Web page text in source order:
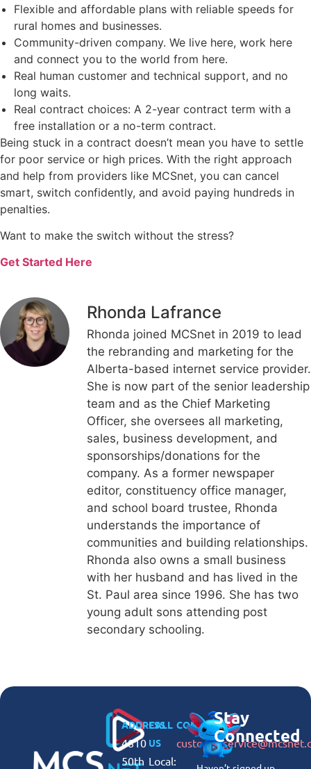
Flexible and affordable plans with reliable speeds for
rural homes and businesses.
Community-driven company. We live here, work here
and connect you to the world from here.
Real human customer and technical support, and no
long waits.
Real contract choices: A 2-year contract term with a
free installation or a no-term contract.
Being stuck in a contract doesn’t mean you have to settle
for poor service or high prices. With the right approach
and help from providers like MCSnet, you can cancel
smart, switch confidently, and avoid paying hundreds in
penalties.
Want to make the switch without the stress?
Get Started Here
Rhonda Lafrance
Rhonda joined MCSnet in 2019 to lead
the rebranding and marketing for the
Alberta-based internet service provider.
She is now part of the senior leadership
team and as the Chief Marketing
Officer, she oversees all marketing,
sales, business development, and
sponsorships/donations for the
company. As a former newspaper
editor, constituency office manager,
and school board trustee, Rhonda
understands the importance of
communities and building relationships.
Rhonda also owns a small business
with her husband and has lived in the
St. Paul area since 1996. She has two
young adult sons attending post
secondary schooling.
ADDRESS
4810
50th
CALL
US
Local:
CONNECTStay
Connected